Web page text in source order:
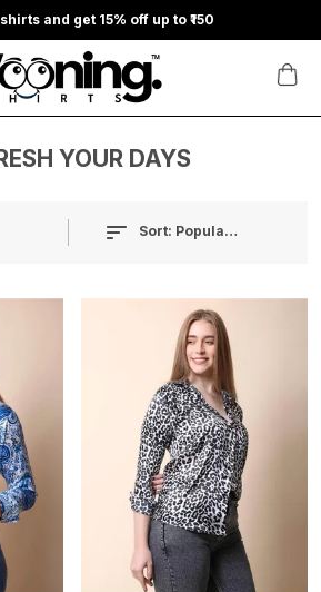
and get 15% off up to ₹150
YOUR DAYS
Sort: Popularity